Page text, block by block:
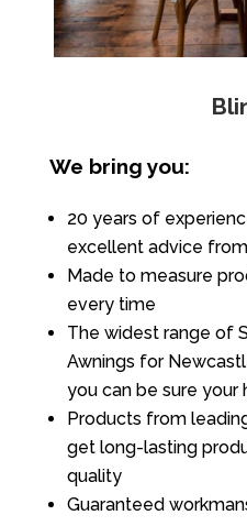
We bring you:
20 years of
excellent advice
Made to measure
every time
The widest range of
Awnings for
you can be sure your
Products from
get long-lasting
quality
Guaranteed